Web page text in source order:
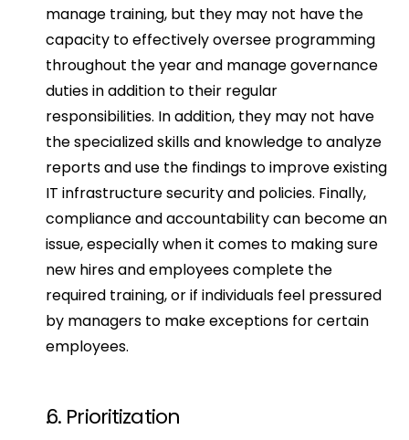
manage training, but they may not have the
capacity to effectively oversee programming
throughout the year and manage governance
duties in addition to their regular
responsibilities. In addition, they may not have
the specialized skills and knowledge to analyze
reports and use the findings to improve existing
IT infrastructure security and policies. Finally,
compliance and accountability can become an
issue, especially when it comes to making sure
new hires and employees complete the
required training, or if individuals feel pressured
by managers to make exceptions for certain
employees.
6. Prioritization